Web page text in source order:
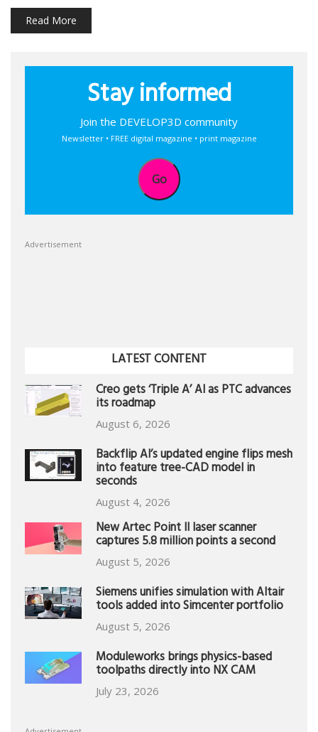
Read More
Stay informed
Join the DEVELOP3D community
Newsletter • FREE digital magazine • print magazine
Go
Advertisement
LATEST CONTENT
Creo gets ‘Triple A’ AI as PTC advances
its roadmap
August 6, 2026
Backflip AI’s updated engine flips mesh
into feature tree-CAD model in
seconds
August 4, 2026
New Artec Point II laser scanner
captures 5.8 million points a second
August 5, 2026
Siemens unifies simulation with Altair
tools added into Simcenter portfolio
August 5, 2026
Moduleworks brings physics-based
toolpaths directly into NX CAM
July 23, 2026